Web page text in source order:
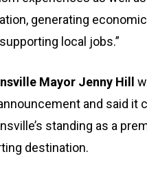
generating
local jobs.”
Mayor Jenny Hill
and said it
standing as a
destination.